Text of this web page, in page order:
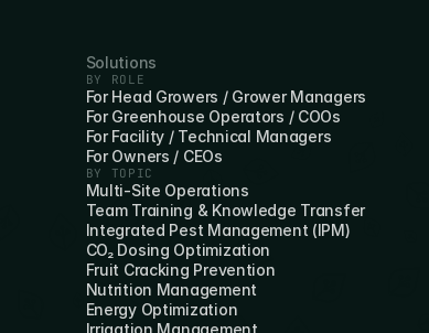
Solutions
BY ROLE
For Head Growers / Grower Managers
For Greenhouse Operators / COOs
For Facility / Technical Managers
For Owners / CEOs
BY TOPIC
Multi-Site Operations
Team Training & Knowledge Transfer
Integrated Pest Management (IPM)
CO₂ Dosing Optimization
Fruit Cracking Prevention
Nutrition Management
Energy Optimization
Irrigation Management